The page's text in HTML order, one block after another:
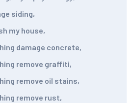
siding,
my house,
damage concrete,
remove graffiti,
remove oil stains,
remove rust,